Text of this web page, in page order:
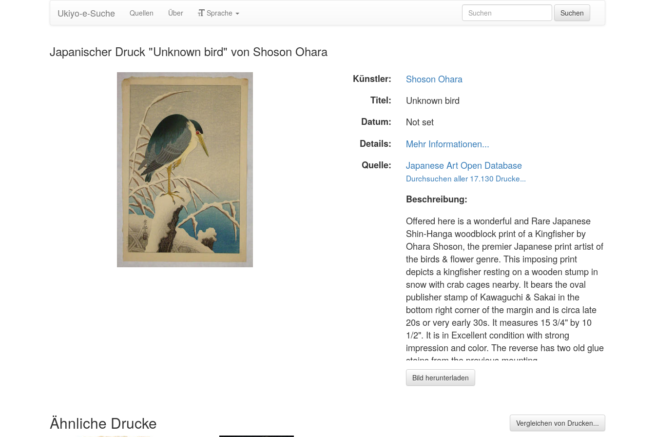
Ukiyo-e-Suche Quellen Über Sprache
Japanischer Druck "Unknown bird" von Shoson Ohara
Künstler:
Shoson Ohara
Titel:
Unknown bird
Datum:
Not set
Details:
Mehr Informationen...
Quelle:
Japanese Art Open Database
Durchsuchen aller 17.130 Drucke...
Beschreibung:
Offered here is a wonderful and Rare Japanese
Shin-Hanga woodblock print of a Kingfisher by
Ohara Shoson, the premier Japanese print artist of
the birds & flower genre. This imposing print
depicts a kingfisher resting on a wooden stump in
snow with crab cages nearby. It bears the oval
publisher stamp of Kawaguchi & Sakai in the
bottom right corner of the margin and is circa late
20s or very early 30s. It measures 15 3/4" by 10
1/2". It is in Excellent condition with strong
impression and color. The reverse has two old glue
stains from the previous mounting.
Bild herunterladen
Ähnliche Drucke Vergleichen von Drucken...